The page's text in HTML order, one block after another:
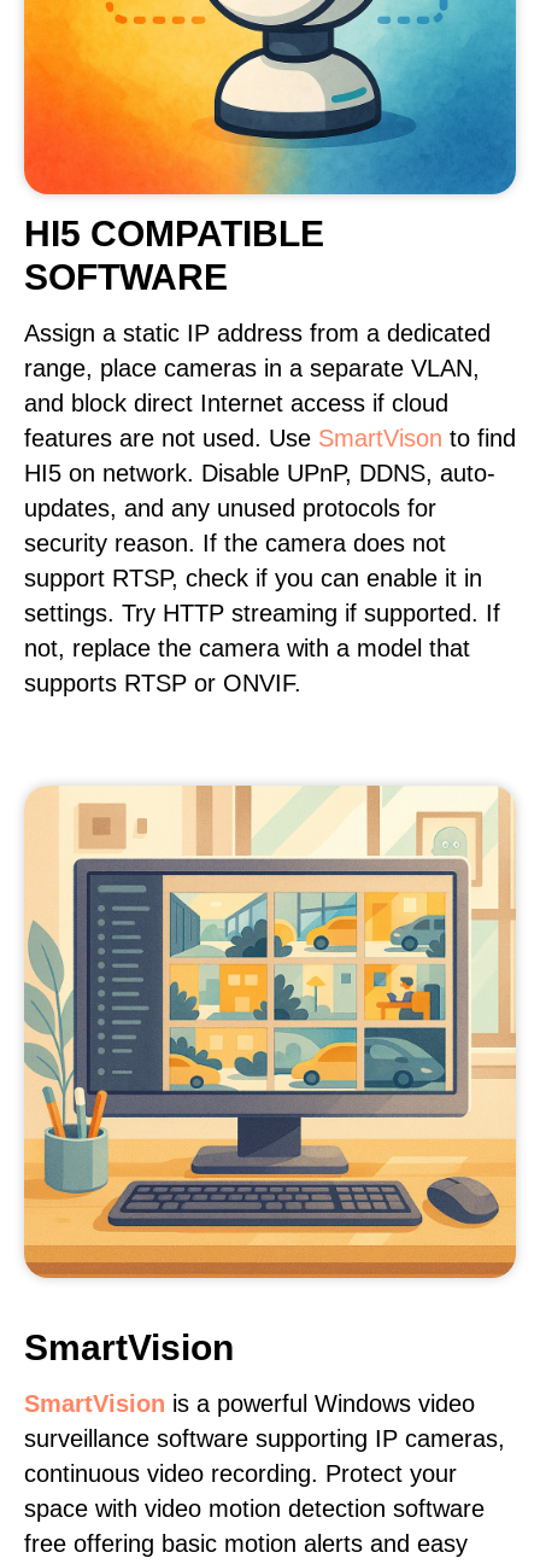
HI5 COMPATIBLE
SOFTWARE
Assign a static IP address from a dedicated
range, place cameras in a separate VLAN,
and block direct Internet access if cloud
features are not used. Use SmartVison to find
HI5 on network. Disable UPnP, DDNS, auto-
updates, and any unused protocols for
security reason. If the camera does not
support RTSP, check if you can enable it in
settings. Try HTTP streaming if supported. If
not, replace the camera with a model that
supports RTSP or ONVIF.
SmartVision
SmartVision is a powerful Windows video
surveillance software supporting IP cameras,
continuous video recording. Protect your
space with video motion detection software
free offering basic motion alerts and easy